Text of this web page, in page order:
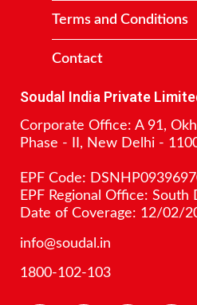
Terms and Conditions
Contact
Soudal India Private
Corporate Office: A 91,
Phase - II, New Delhi -
EPF Code:
EPF Regional Office: South
Date of Coverage: 12/02/
info@soudal.in
1800-102-103